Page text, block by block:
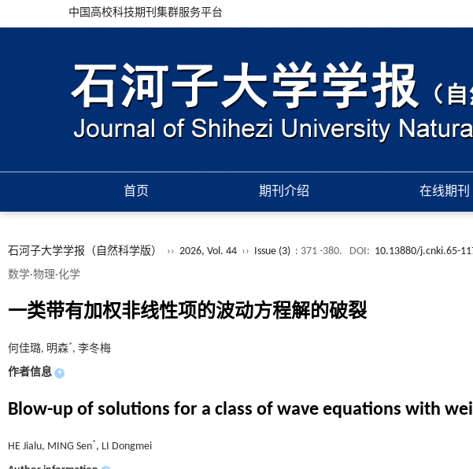
中国高校科技期刊集群服务平台
首页 期刊介绍 在线期刊
石河子大学学报（自然科学版） ›› 2026, Vol. 44 ›› Issue (3) : 371 -380. DOI: 10.13880/j.cnki.65-
数学·物理·化学
一类带有加权非线性项的波动方程解的破裂
何佳璐, 明森*, 李冬梅
作者信息 +
Blow-up of solutions for a class of wave equations with
HE Jialu, MING Sen*, LI Dongmei